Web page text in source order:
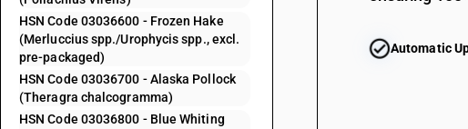
HSN Code 03036600 - Frozen Hake
(Merluccius spp./Urophycis spp., excl.
pre-packaged)
HSN Code 03036700 - Alaska Pollock
(Theragra chalcogramma)
HSN Code 03036800 - Blue Whiting
03032500 Automatic